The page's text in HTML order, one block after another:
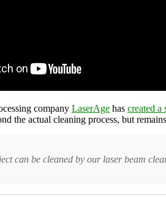
company LaserAge has created a
the actual cleaning process, but
can be cleaned by our laser beam